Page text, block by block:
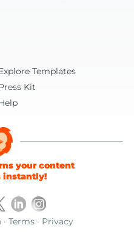
Templates
Kit
your content
instantly!
Terms · Privacy